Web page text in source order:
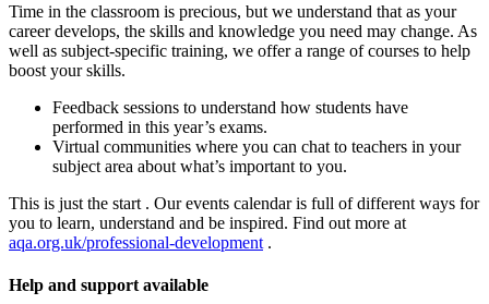
Time in the classroom is precious, but we understand that as your
career develops, the skills and knowledge you need may change. As
well as subject-specific training, we offer a range of courses to help
boost your skills.
Feedback sessions to understand how students have
performed in this year’s exams.
Virtual communities where you can chat to teachers in your
subject area about what’s important to you.
This is just the start . Our events calendar is full of different ways for
you to learn, understand and be inspired. Find out more at
aqa.org.uk/professional-development .
Help and support available